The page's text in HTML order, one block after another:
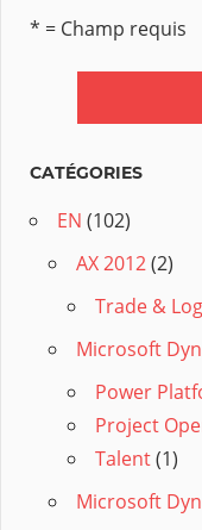
* = Champ requis
CATÉGORIES
EN (102)
AX 2012(2)
Trade &
Microsoft
Power
Project
Talent(1)
Microsoft